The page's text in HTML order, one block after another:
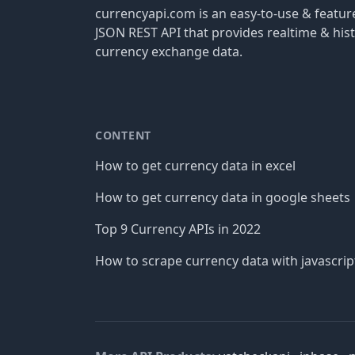
currencyapi.com is an easy-to-use &
JSON REST API that provides realtime &
currency exchange data.
CONTENT
How to get currency data in excel
How to get currency data in google sheets
Top 9 Currency APIs in 2022
How to scrape currency data with